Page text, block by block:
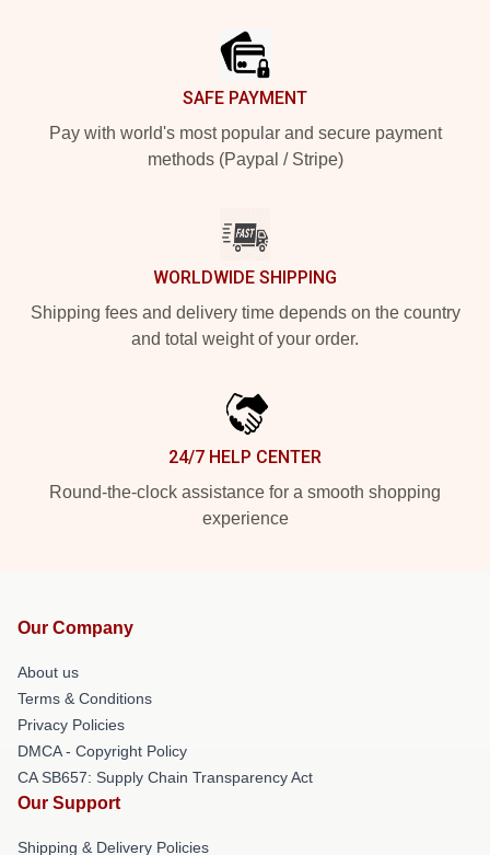
SAFE PAYMENT
Pay with world's most popular and secure payment
methods (Paypal / Stripe)
WORLDWIDE SHIPPING
Shipping fees and delivery time depends on the country
and total weight of your order.
24/7 HELP CENTER
Round-the-clock assistance for a smooth shopping
experience
Our Company
About us
Terms & Conditions
Privacy Policies
DMCA - Copyright Policy
CA SB657: Supply Chain Transparency Act
Our Support
Shipping & Delivery Policies